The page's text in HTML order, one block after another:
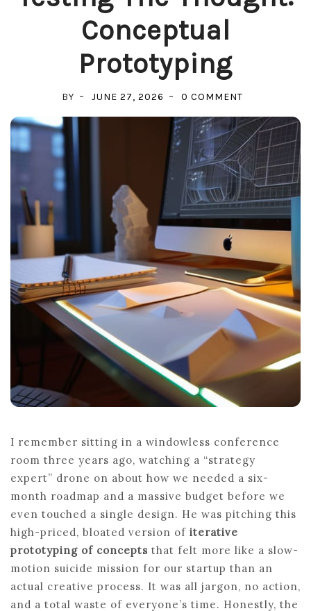
Conceptual
Prototyping
BY JUNE 27, 2026 0 COMMENTON
THE
THOUGHT:
CONCEPTUAL
I remember sitting in a windowless conference
room three years ago, watching a “strategy
expert” drone on about how we needed a six-
month roadmap and a massive budget before we
even touched a single design. He was pitching this
high-priced, bloated version of iterative
prototyping of concepts that felt more like a slow-
motion suicide mission for our startup than an
actual creative process. It was all jargon, no action,
and a total waste of everyone’s time. Honestly, the